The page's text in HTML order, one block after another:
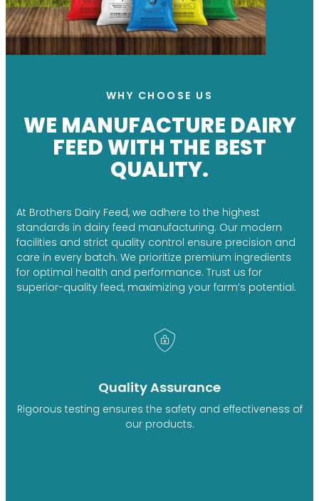
WHY CHOOSE US
WE MANUFACTURE DAIRY
FEED WITH THE BEST
QUALITY.
At Brothers Dairy Feed, we adhere to the highest
standards in dairy feed manufacturing. Our modern
facilities and strict quality control ensure precision and
care in every batch. We prioritize premium ingredients
for optimal health and performance. Trust us for
superior-quality feed, maximizing your farm’s potential.
Quality Assurance
Rigorous testing ensures the safety and effectiveness of
our products.